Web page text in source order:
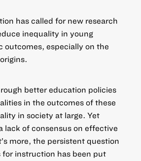
has called for new research
inequality in young
outcomes, especially on the
better education policies
in the outcomes of these
in society at large. Yet
lack of consensus on effective
more, the persistent question
for instruction has been put